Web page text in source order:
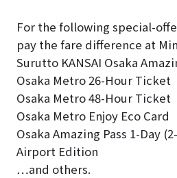
For the following special-
pay the fare difference at
Surutto KANSAI Osaka
Osaka Metro 26-Hour Ticket
Osaka Metro 48-Hour Ticket
Osaka Metro Enjoy Eco Card
Osaka Amazing Pass 1-Day
Airport Edition
…and others.